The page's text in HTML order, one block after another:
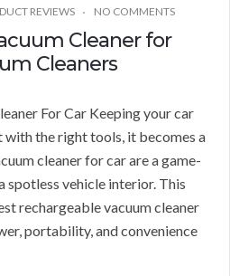
REVIEWS NO COMMENTS
Cleaner for
Cleaners
For Car Keeping your car
with the right tools, it becomes a
cleaner for car are a game-
spotless vehicle interior. This
rechargeable vacuum cleaner
portability, and convenience